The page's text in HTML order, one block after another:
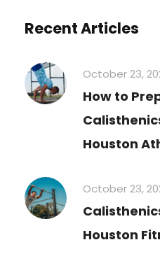
Recent Articles
October 23,
How to
Houston
October 23,
Houston